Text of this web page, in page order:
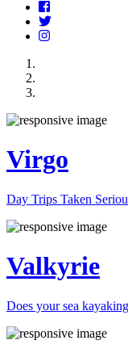
Virgo
Day Trips Taken
Valkyrie
Does your sea